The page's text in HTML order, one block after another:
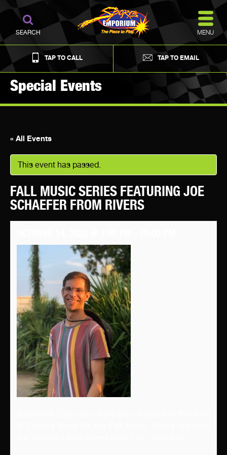
TAP TO CALL TAP TO EMAIL
MENU
SEARCH
Special Events
« All Events
This event has passed.
FALL MUSIC SERIES FEATURING JOE
SCHAEFER FROM RIVERS